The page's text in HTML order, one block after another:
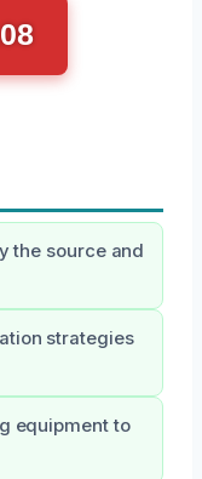
the source and
strategies
equipment to